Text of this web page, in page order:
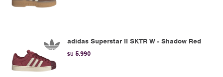
adidas Superstar II SKTR W - Shadow Red
$U 5.990